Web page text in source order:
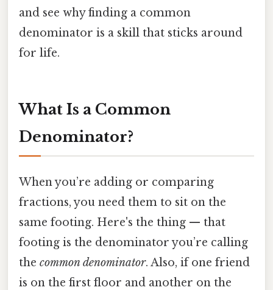
and see why finding a common
denominator is a skill that sticks around
for life.
What Is a Common
Denominator?
When you’re adding or comparing
fractions, you need them to sit on the
same footing. Here's the thing — that
footing is the denominator you’re calling
the common denominator. Also, if one friend
is on the first floor and another on the